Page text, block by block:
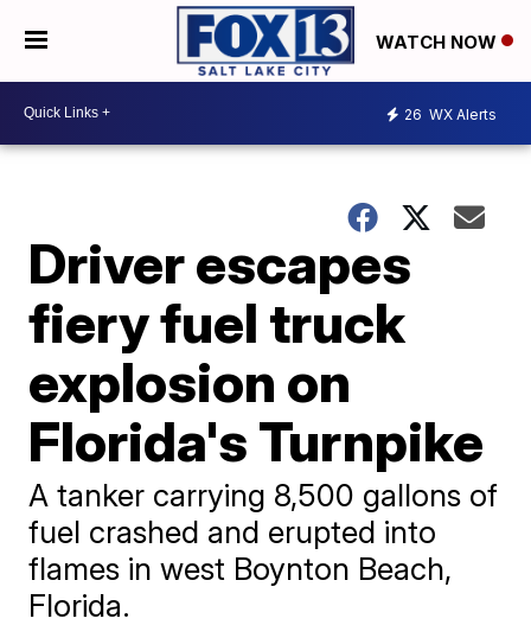
WATCH NOW
26 WX Alerts
Driver escapes
fiery fuel truck
explosion on
Florida's Turnpike
A tanker carrying 8,500 gallons of
fuel crashed and erupted into
flames in west Boynton Beach,
Florida.